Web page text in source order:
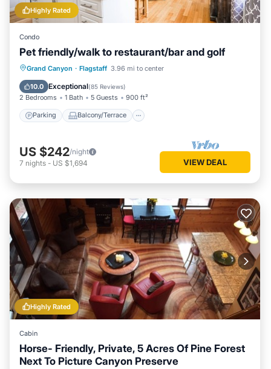
Highly Rated
Condo
Pet friendly/walk to restaurant/bar and golf
Grand Canyon · Flagstaff 3.96 mi to center
10.0 Exceptional(85 Reviews)
2 Bedrooms 1 Bath 5 Guests 900 ft²
Parking Balcony/Terrace
Parking Balcony/Terrace
Air Conditioner
US $242/night
7 nights - US $1,694 VIEW DEAL
Highly Rated
Cabin
Horse- Friendly, Private, 5 Acres Of Pine Forest
Next To Picture Canyon Preserve